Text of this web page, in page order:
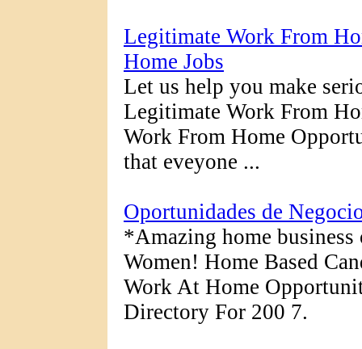
Legitimate Work From
Home Jobs
Let us help you make
Legitimate Work From
Work From Home
that eveyone ...
Oportunidades de
*Amazing home
Women! Home Based
Work At Home
Directory For 200 7.